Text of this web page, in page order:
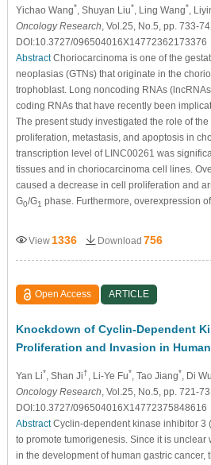
Yichao Wang* , Shuyan Liu* , Ling Wang* ,
Oncology Research , Vol.25, No.5, pp. 733-
DOI:10.3727/096504016X14772362173376
AbstractChoriocarcinoma is one of the
neoplasias (GTNs) that originate in the
trophoblast. Long noncoding RNAs
coding RNAs that have recently been
The present study investigated the role of
proliferation, metastasis, and apoptosis in
transcription level of LINC00261 was
tissues and in choriocarcinoma cell lines.
caused a decrease in cell proliferation and
G0/G1 phase. Furthermore, overexpression
View 1336 Download 756
Open Access ARTICLE
Knockdown of Cyclin-Dependent
Proliferation and Invasion in
Yan Li*, Shan Ji†, Li-Ye Fu*, Tao Jiang*, Di Wu
Oncology Research, Vol.25, No.5, pp. 721-
DOI:10.3727/096504016X14772375848616
AbstractCyclin-dependent kinase inhibitor 3
to promote tumorigenesis. Since it is
in the development of human gastric cancer,